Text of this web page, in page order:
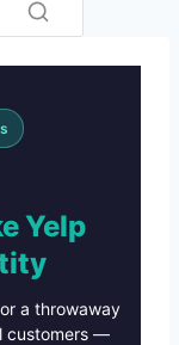
Yelp
a throwaway
customers —